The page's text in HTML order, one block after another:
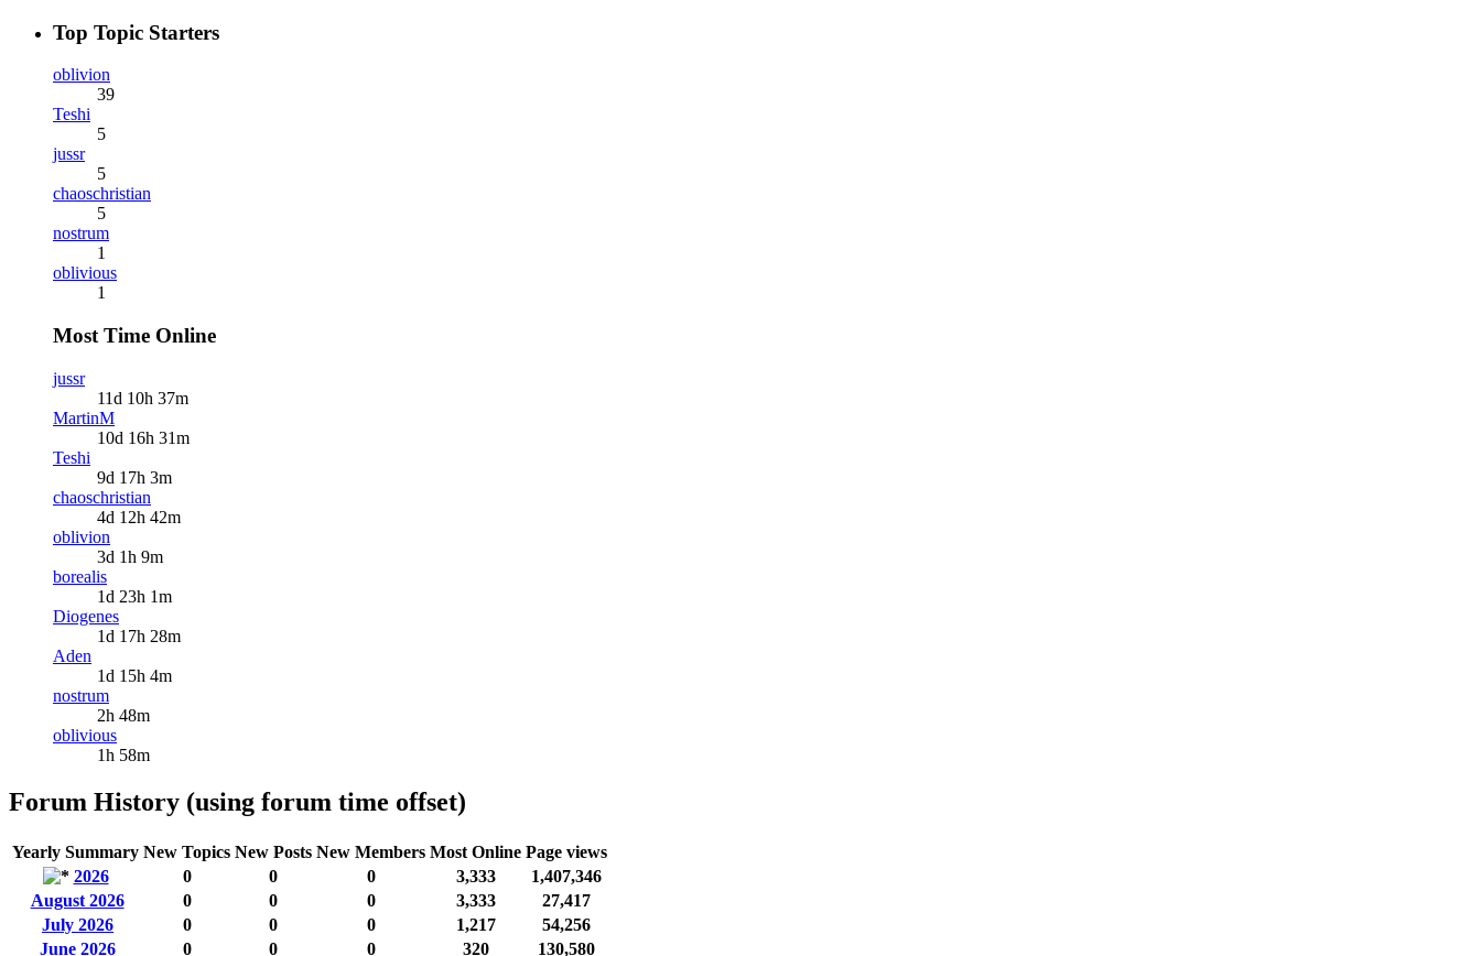
Top Topic Starters
oblivion
39
Teshi
5
jussr
5
chaoschristian
5
nostrum
1
oblivious
1
Most Time Online
jussr
11d 10h 37m
MartinM
10d 16h 31m
Teshi
9d 17h 3m
chaoschristian
4d 12h 42m
oblivion
3d 1h 9m
borealis
1d 23h 1m
Diogenes
1d 17h 28m
Aden
1d 15h 4m
nostrum
2h 48m
oblivious
1h 58m
Forum History (using forum time offset)
Yearly Summary New Topics New Posts New Members Most Online Page views
2026
0 0 0 3,333
1,407,346
August 2026
0 0 0 3,333
27,417
July 2026
0 0 0 1,217
54,256
June 2026
0 0 0 320 130,580